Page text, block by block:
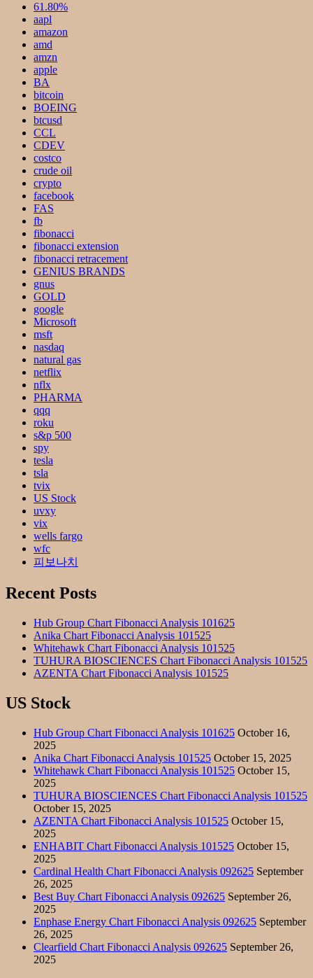
61.80%
aapl
amazon
amd
amzn
apple
BA
bitcoin
BOEING
btcusd
CCL
CDEV
costco
crude oil
crypto
facebook
FAS
fb
fibonacci
fibonacci extension
fibonacci retracement
GENIUS BRANDS
gnus
GOLD
google
Microsoft
msft
nasdaq
natural gas
netflix
nflx
PHARMA
qqq
roku
s&p 500
spy
tesla
tsla
tvix
US Stock
uvxy
vix
wells fargo
wfc
피보나치
Recent Posts
Hub Group Chart Fibonacci Analysis 101625
Anika Chart Fibonacci Analysis 101525
Whitehawk Chart Fibonacci Analysis 101525
TUHURA BIOSCIENCES Chart Fibonacci Analysis 101525
AZENTA Chart Fibonacci Analysis 101525
US Stock
Hub Group Chart Fibonacci Analysis 101625 October 16,
2025
Anika Chart Fibonacci Analysis 101525 October 15, 2025
Whitehawk Chart Fibonacci Analysis 101525 October 15,
2025
TUHURA BIOSCIENCES Chart Fibonacci Analysis 101525
October 15, 2025
AZENTA Chart Fibonacci Analysis 101525 October 15,
2025
ENHABIT Chart Fibonacci Analysis 101525 October 15,
2025
Cardinal Health Chart Fibonacci Analysis 092625 September
26, 2025
Best Buy Chart Fibonacci Analysis 092625 September 26,
2025
Enphase Energy Chart Fibonacci Analysis 092625 September
26, 2025
Clearfield Chart Fibonacci Analysis 092625 September 26,
2025